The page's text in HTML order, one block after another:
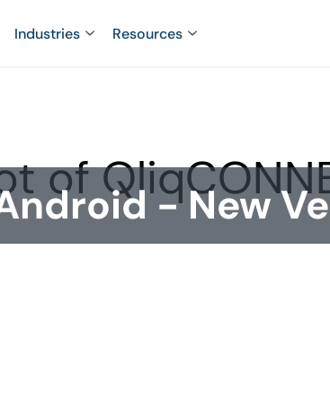
Industries Resources
- New